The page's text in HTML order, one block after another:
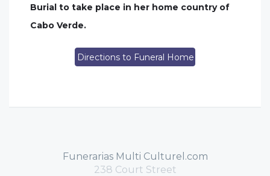
Burial to take place in her home country of
Cabo Verde.
Directions to Funeral Home
Funerarias Multi Culturel.com
238 Court Street